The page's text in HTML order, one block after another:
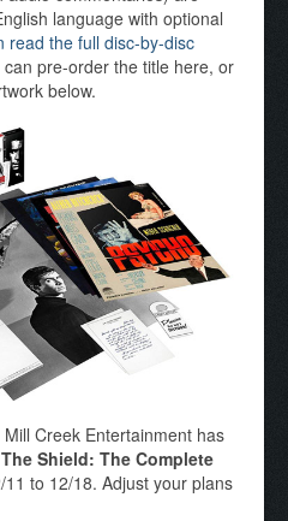
language with optional
read the full disc-by-disc
can pre-order the title here, or
below.
Creek Entertainment has
The Shield: The Complete
to 12/18. Adjust your plans